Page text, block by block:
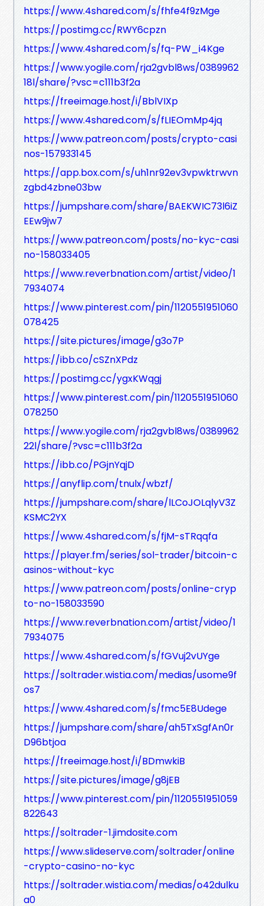
https://www.4shared.com/s/fhfe4f9zMge
https://postimg.cc/RWY6cpzn
https://www.4shared.com/s/fq-PW_i4Kge
https://www.yogile.com/rja2gvbl8ws/0389962
18l/share/?vsc=c111b3f2a
https://freeimage.host/i/BblVIXp
https://www.4shared.com/s/fLIEOmMp4jq
https://www.patreon.com/posts/crypto-casi
nos-157933145
https://app.box.com/s/uh1nr92ev3vpwktrwvn
zgbd4zbne03bw
https://jumpshare.com/share/BAEKWIC73l6iZ
EEw9jw7
https://www.patreon.com/posts/no-kyc-casi
no-158033405
https://www.reverbnation.com/artist/video/1
7934074
https://www.pinterest.com/pin/1120551951060
078425
https://site.pictures/image/g3o7P
https://ibb.co/cSZnXPdz
https://postimg.cc/ygxKWqgj
https://www.pinterest.com/pin/1120551951060
078250
https://www.yogile.com/rja2gvbl8ws/0389962
22l/share/?vsc=c111b3f2a
https://ibb.co/PGjnYqjD
https://anyflip.com/tnulx/wbzf/
https://jumpshare.com/share/lLCoJOLqlyV3Z
KSMC2YX
https://www.4shared.com/s/fjM-sTRqqfa
https://player.fm/series/sol-trader/bitcoin-c
asinos-without-kyc
https://www.patreon.com/posts/online-cryp
to-no-158033590
https://www.reverbnation.com/artist/video/1
7934075
https://www.4shared.com/s/fGVuj2vUYge
https://soltrader.wistia.com/medias/usome9f
os7
https://www.4shared.com/s/fmc5E8Udege
https://jumpshare.com/share/ah5TxSgfAn0r
D96btjoa
https://freeimage.host/i/BDmwkiB
https://site.pictures/image/g8jEB
https://www.pinterest.com/pin/1120551951059
822643
https://soltrader-1.jimdosite.com
https://www.slideserve.com/soltrader/online
-crypto-casino-no-kyc
https://soltrader.wistia.com/medias/o42dulku
a0